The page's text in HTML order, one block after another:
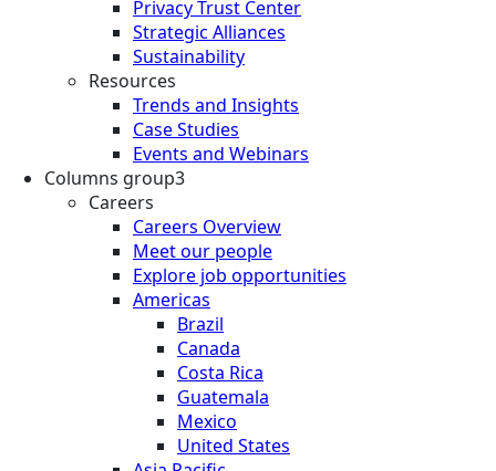
Privacy Trust Center
Strategic Alliances
Sustainability
Resources
Trends and Insights
Case Studies
Events and Webinars
Columns group3
Careers
Careers Overview
Meet our people
Explore job opportunities
Americas
Brazil
Canada
Costa Rica
Guatemala
Mexico
United States